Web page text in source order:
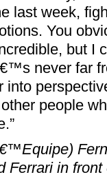
last week,
You
but I
never far
people
in front